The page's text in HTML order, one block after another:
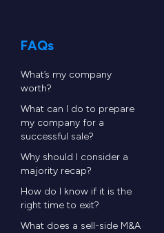
FAQs
What’s my company
worth?
What can I do to prepare
my company for a
successful sale?
Why should I consider a
majority recap?
How do I know if it is the
right time to exit?
What does a sell-side M&A